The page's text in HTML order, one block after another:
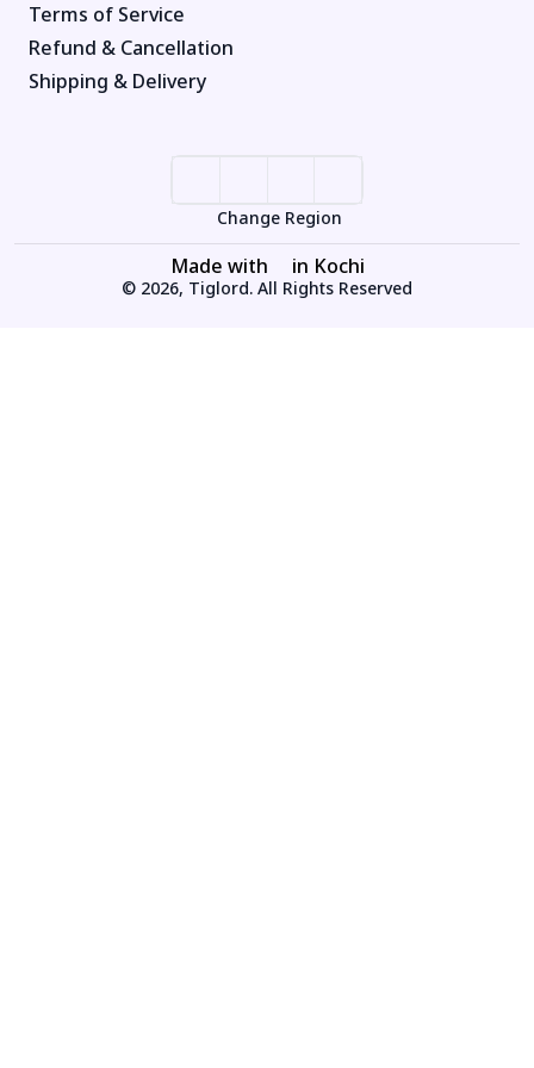
Terms of Service
Refund & Cancellation
Shipping & Delivery
Change Region
Made with in Kochi
© 2026, Tiglord. All Rights Reserved